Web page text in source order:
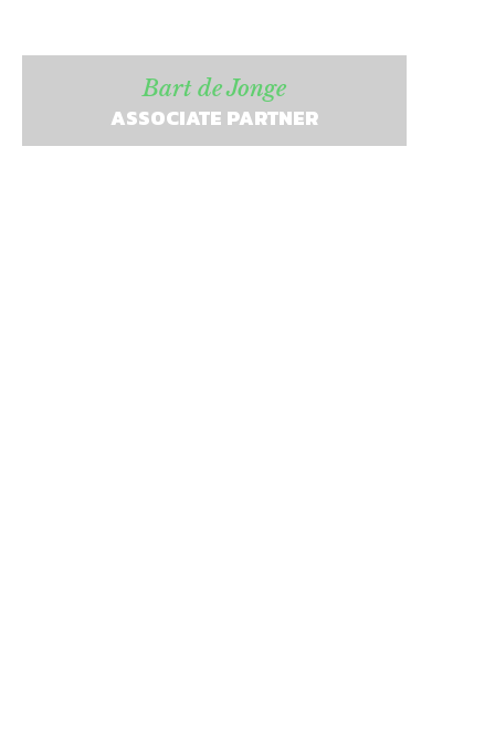
Bart de Jonge
ASSOCIATE PARTNER